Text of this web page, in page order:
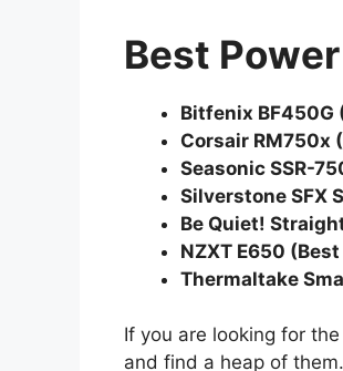
Best
Bitfenix BF450G
Corsair RM750x
Seasonic SSR-
Silverstone SFX
Be Quiet!
NZXT E650
Thermaltake
If you are looking for
and find a heap of them.